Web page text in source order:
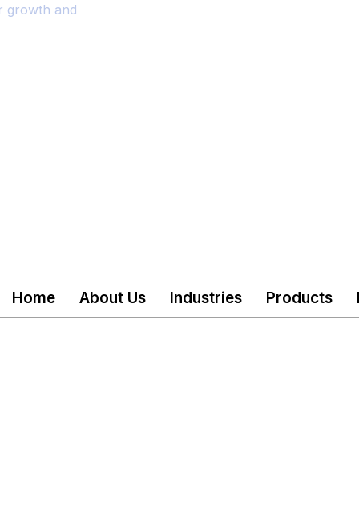
growth and
Home About Us Industries Products